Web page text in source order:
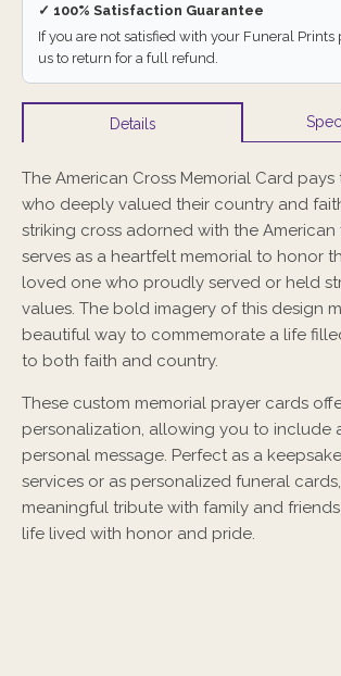
✓ 100% Satisfaction Guarantee
If you are not satisfied with your Funeral
us to return for a full refund.
Details
The American Cross Memorial Card
who deeply valued their country and
striking cross adorned with the American
serves as a heartfelt memorial to honor
loved one who proudly served or held
values. The bold imagery of this design
beautiful way to commemorate a life
to both faith and country.
These custom memorial prayer cards
personalization, allowing you to include
personal message. Perfect as a
services or as personalized funeral
meaningful tribute with family and
life lived with honor and pride.